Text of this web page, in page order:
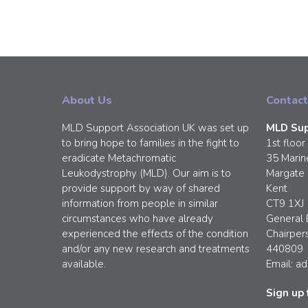
About Us
MLD Support Association UK was set up
to bring hope to families in the fight to
eradicate Metachromatic
Leukodystrophy (MLD). Our aim is to
provide support by way of shared
information from people in similar
circumstances who have already
experienced the effects of the condition
and/or any new research and treatments
available.
MLD
1st floor
35
Margate
Kent
CT9 1XJ
General
440809
Email:
Sign